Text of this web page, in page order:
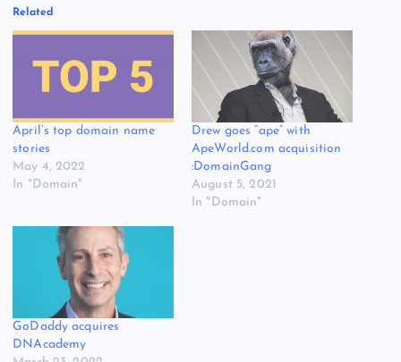
Related
April’s top domain name
stories
May 4, 2022
In "Domain"
Drew goes “ape” with
ApeWorld.com acquisition
:DomainGang
August 5, 2021
In "Domain"
GoDaddy acquires
DNAcademy